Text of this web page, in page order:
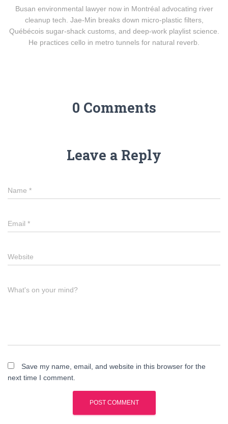
Busan environmental lawyer now in Montréal advocating river
cleanup tech. Jae-Min breaks down micro-plastic filters,
Québécois sugar-shack customs, and deep-work playlist science.
He practices cello in metro tunnels for natural reverb.
0 Comments
Leave a Reply
Name *
Email *
Website
What's on your mind?
Save my name, email, and website in this browser for the
next time I comment.